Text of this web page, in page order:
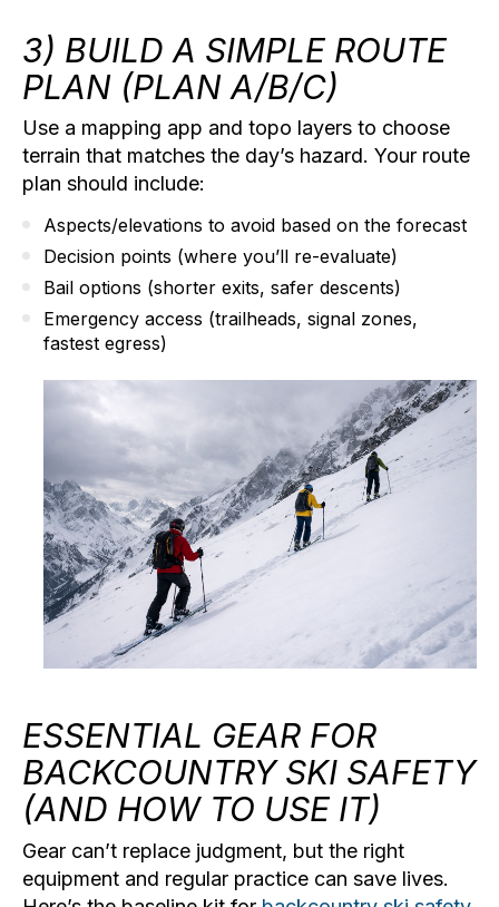
3) BUILD A SIMPLE ROUTE
PLAN (PLAN A/B/C)
Use a mapping app and topo layers to choose
terrain that matches the day’s hazard. Your route
plan should include:
Aspects/elevations to avoid based on the forecast
Decision points (where you’ll re-evaluate)
Bail options (shorter exits, safer descents)
Emergency access (trailheads, signal zones,
fastest egress)
ESSENTIAL GEAR FOR
BACKCOUNTRY SKI SAFETY
(AND HOW TO USE IT)
Gear can’t replace judgment, but the right
equipment and regular practice can save lives.